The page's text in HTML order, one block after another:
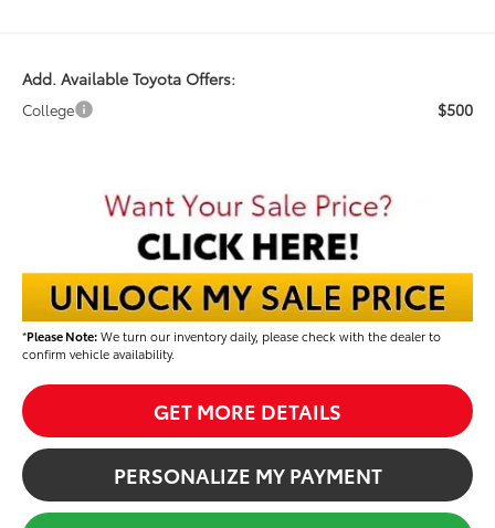
Add. Available Toyota Offers:
College $500
*Please Note:We turn our inventory daily, please check with the dealer to
confirm vehicle availability.
GET MORE DETAILS
PERSONALIZE MY PAYMENT